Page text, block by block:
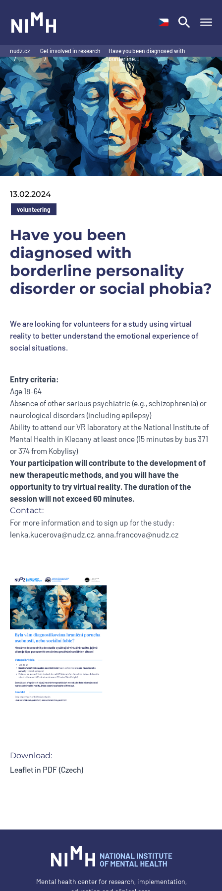
nudz.cz
/
Get involved in research
/
Have you been diagnosed with
borderline…
13.02.2024
volunteering
Have you been
diagnosed with
borderline personality
disorder or social phobia?
We are looking for volunteers for a study using virtual
reality to better understand the emotional experience of
social situations.
Entry criteria:
Age 18-64
Absence of other serious psychiatric (e.g., schizophrenia) or
neurological disorders (including epilepsy)
Ability to attend our VR laboratory at the National Institute of
Mental Health in Klecany at least once (15 minutes by bus 371
or 374 from Kobylisy)
Your participation will contribute to the development of
new therapeutic methods, and you will have the
opportunity to try virtual reality. The duration of the
session will not exceed 60 minutes.
Contact:
For more information and to sign up for the study:
lenka.kucerova@nudz.cz,anna.francova@nudz.cz
Download:
Leaflet in PDF (Czech)
Mental health center for research, implementation,